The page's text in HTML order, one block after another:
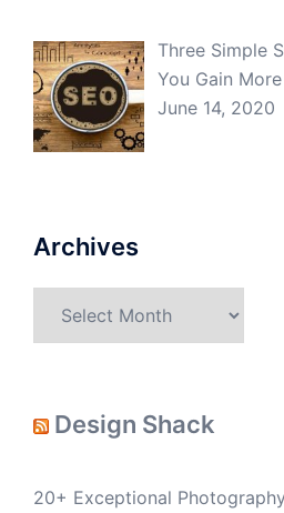
Three Simple
You Gain
June 14, 2020
Archives
Design Shack
20+ Exceptional